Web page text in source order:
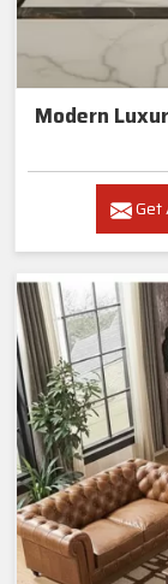
Modern
Get